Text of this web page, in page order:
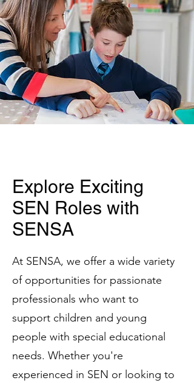
Explore Exciting
SEN Roles with
SENSA
At SENSA, we offer a wide variety
of opportunities for passionate
professionals who want to
support children and young
people with special educational
needs. Whether you're
experienced in SEN or looking to